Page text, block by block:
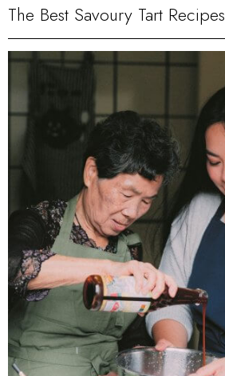
The Best Savoury Tart Recipes